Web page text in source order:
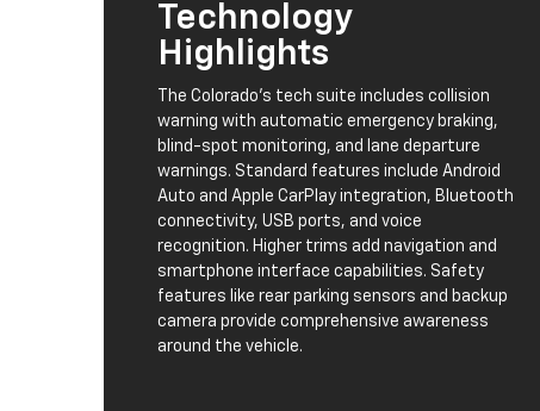
Technology
Highlights
The Colorado's tech suite includes collision
warning with automatic emergency braking,
blind-spot monitoring, and lane departure
warnings. Standard features include Android
Auto and Apple CarPlay integration, Bluetooth
connectivity, USB ports, and voice
recognition. Higher trims add navigation and
smartphone interface capabilities. Safety
features like rear parking sensors and backup
camera provide comprehensive awareness
around the vehicle.